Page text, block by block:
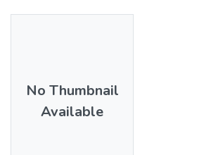
No Thumbnail
Available